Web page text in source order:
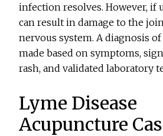
infection resolves. However, if
can result in damage to the
nervous system. A diagnosis of
made based on symptoms,
rash, and validated laboratory
Lyme Disease
Acupuncture